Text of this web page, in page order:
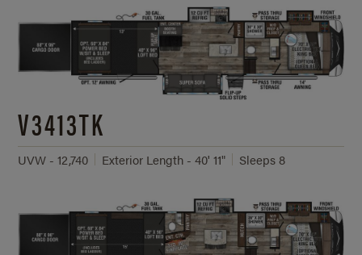
V3413TK
UVW - 12,740 Exterior Length - 40' 11" Sleeps 8